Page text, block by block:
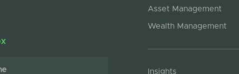
Asset Management
Wealth Management
Insights